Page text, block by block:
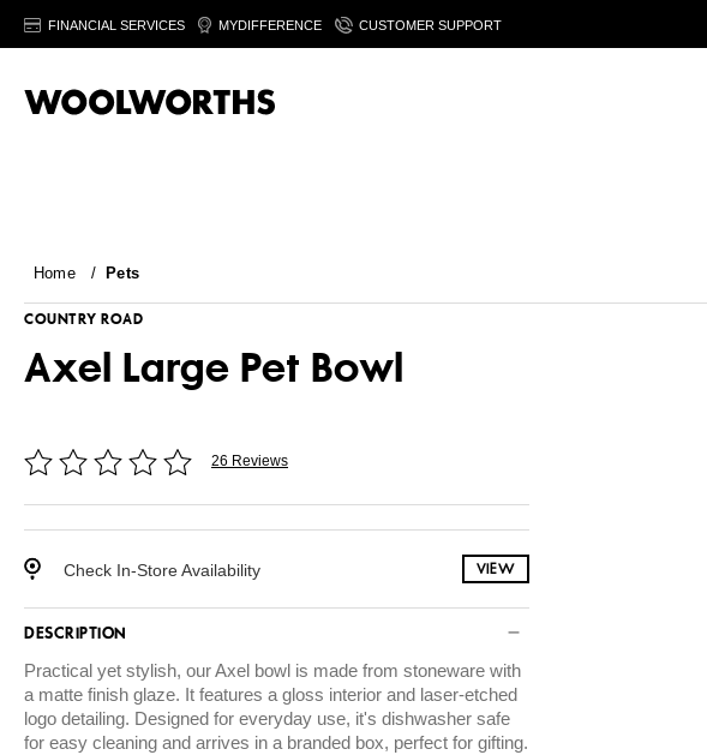
FINANCIAL SERVICES MYDIFFERENCE CUSTOMER SUPPORT
Home/ Pets
COUNTRY ROAD
Axel Large Pet Bowl
26 Reviews
Check In-Store Availability VIEW
DESCRIPTION
Practical yet stylish, our Axel bowl is made from stoneware with
a matte finish glaze. It features a gloss interior and laser-etched
logo detailing. Designed for everyday use, it's dishwasher safe
for easy cleaning and arrives in a branded box, perfect for gifting.